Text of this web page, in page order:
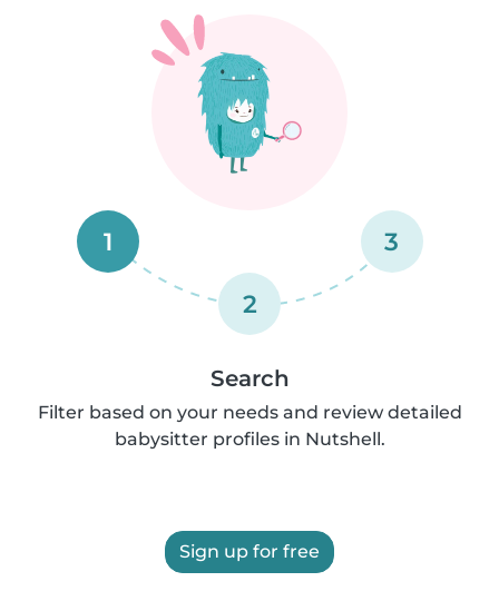
1
2
3
Search
Filter based on your needs and review detailed
babysitter profiles in Nutshell.
Sign up for free